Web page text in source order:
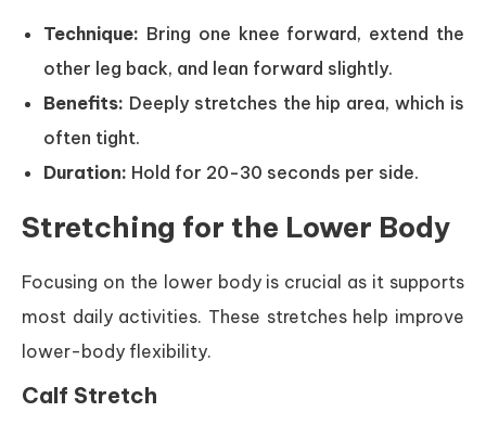
Technique: Bring one knee forward, extend the
other leg back, and lean forward slightly.
Benefits: Deeply stretches the hip area, which is
often tight.
Duration: Hold for 20-30 seconds per side.
Stretching for the Lower Body
Focusing on the lower body is crucial as it supports
most daily activities. These stretches help improve
lower-body flexibility.
Calf Stretch